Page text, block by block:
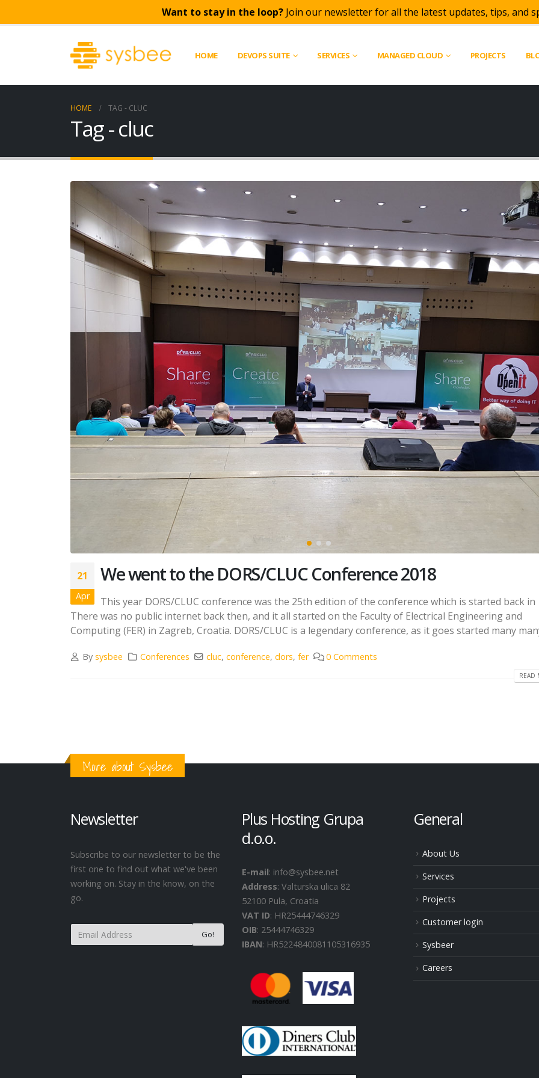
Want to stay in the loop?Join our newsletter for all the latest updates, tips, and
HOME DEVOPS SUITE SERVICES MANAGED CLOUD PROJECTS
HOME TAG - CLUC
Tag - cluc
21
Apr
We went to the DORS/CLUC Conference 2018
This year DORS/CLUC conference was the 25th edition of the conference which is started back in
There was no public internet back then, and it all started on the Faculty of Electrical Engineering and
Computing (FER) in Zagreb, Croatia. DORS/CLUC is a legendary conference, as it goes started many
Bysysbee Conferences cluc,conference,dors,fer 0 Comments
READ
More about Sysbee
Newsletter
Subscribe to our newsletter to be the
first one to find out what we've been
working on. Stay in the know, on the
go.
Plus Hosting Grupa
d.o.o.
E-mail: info@sysbee.net
Address: Valturska ulica 82
52100 Pula, Croatia
VAT ID: HR25444746329
OIB: 25444746329
IBAN: HR5224840081105316935
General
About Us
Services
Projects
Customer login
Sysbeer
Careers